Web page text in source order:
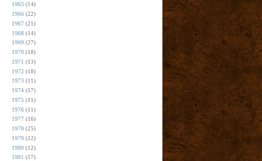
1965 (14)
1966 (22)
1967 (21)
1968 (14)
1969 (27)
1970 (18)
1971 (13)
1972 (18)
1973 (11)
1974 (17)
1975 (11)
1976 (11)
1977 (16)
1978 (25)
1979 (12)
1980 (12)
1981 (17)